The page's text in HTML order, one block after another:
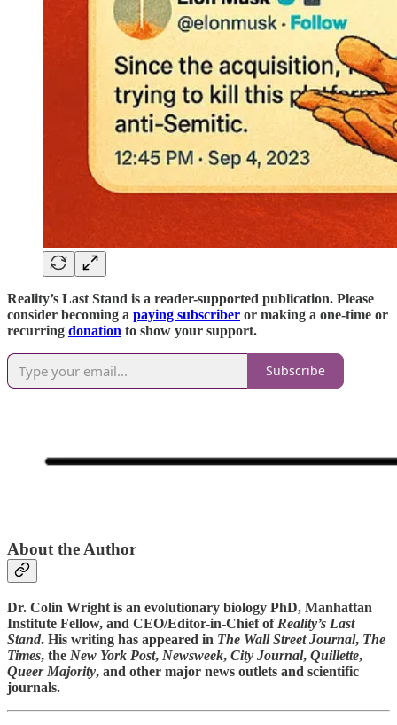
Reality’s Last Stand is a reader-supported publication. Please
consider becoming a paying subscriber or making a one-time or
recurring donation to show your support.
Subscribe
About the Author
Dr. Colin Wright is an evolutionary biology PhD, Manhattan
Institute Fellow, and CEO/Editor-in-Chief of Reality’s Last
Stand. His writing has appeared in The Wall Street Journal, The
Times, the New York Post, Newsweek, City Journal, Quillette,
Queer Majority, and other major news outlets and scientific
journals.